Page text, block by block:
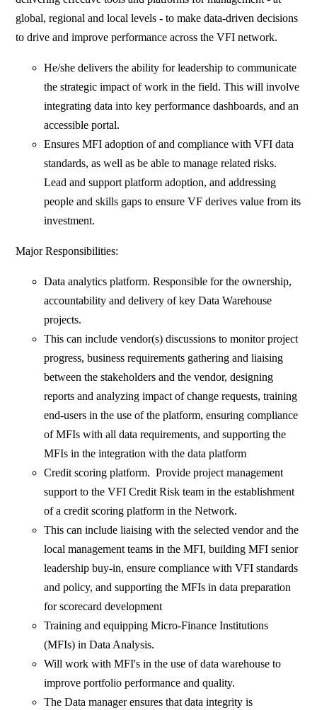
global, regional and local levels - to make data-driven decisions
to drive and improve performance across the VFI network.
He/she delivers the ability for leadership to communicate
the strategic impact of work in the field. This will involve
integrating data into key performance dashboards, and an
accessible portal.
Ensures MFI adoption of and compliance with VFI data
standards, as well as be able to manage related risks.
Lead and support platform adoption, and addressing
people and skills gaps to ensure VF derives value from its
investment.
Major Responsibilities:
Data analytics platform. Responsible for the ownership,
accountability and delivery of key Data Warehouse
projects.
This can include vendor(s) discussions to monitor project
progress, business requirements gathering and liaising
between the stakeholders and the vendor, designing
reports and analyzing impact of change requests, training
end-users in the use of the platform, ensuring compliance
of MFIs with all data requirements, and supporting the
MFIs in the integration with the data platform
Credit scoring platform. Provide project management
support to the VFI Credit Risk team in the establishment
of a credit scoring platform in the Network.
This can include liaising with the selected vendor and the
local management teams in the MFI, building MFI senior
leadership buy-in, ensure compliance with VFI standards
and policy, and supporting the MFIs in data preparation
for scorecard development
Training and equipping Micro-Finance Institutions
(MFIs) in Data Analysis.
Will work with MFI's in the use of data warehouse to
improve portfolio performance and quality.
The Data manager ensures that data integrity is